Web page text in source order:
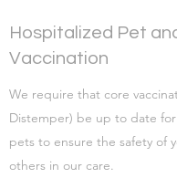
Hospitalized Pet
Vaccination
We require that core
Distemper) be up to date
pets to ensure the safety of
others in our care.